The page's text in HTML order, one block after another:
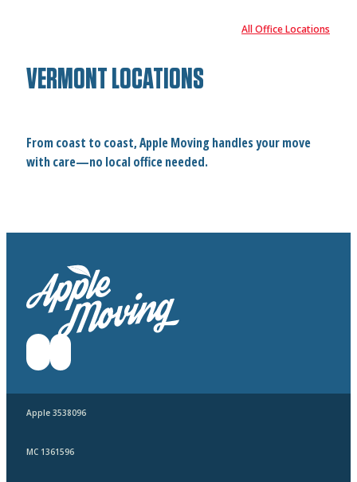
All Office Locations
VERMONT LOCATIONS
From coast to coast, Apple Moving handles your move
with care—no local office needed.
Apple 3538096
MC 1361596